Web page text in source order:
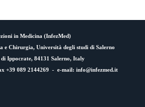
in Medicina (InfezMed)
e Chirurgia, Università degli studi di Salerno
Ippocrate, 84131 Salerno, Italy
+39 089 2144269 - e-mail: info@infezmed.it